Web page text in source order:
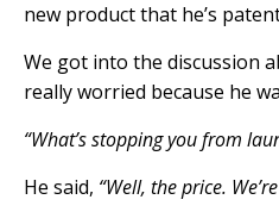
new product that he’s
We got into the discussion
really worried because he
“What’s stopping you from
He said, “Well, the price.